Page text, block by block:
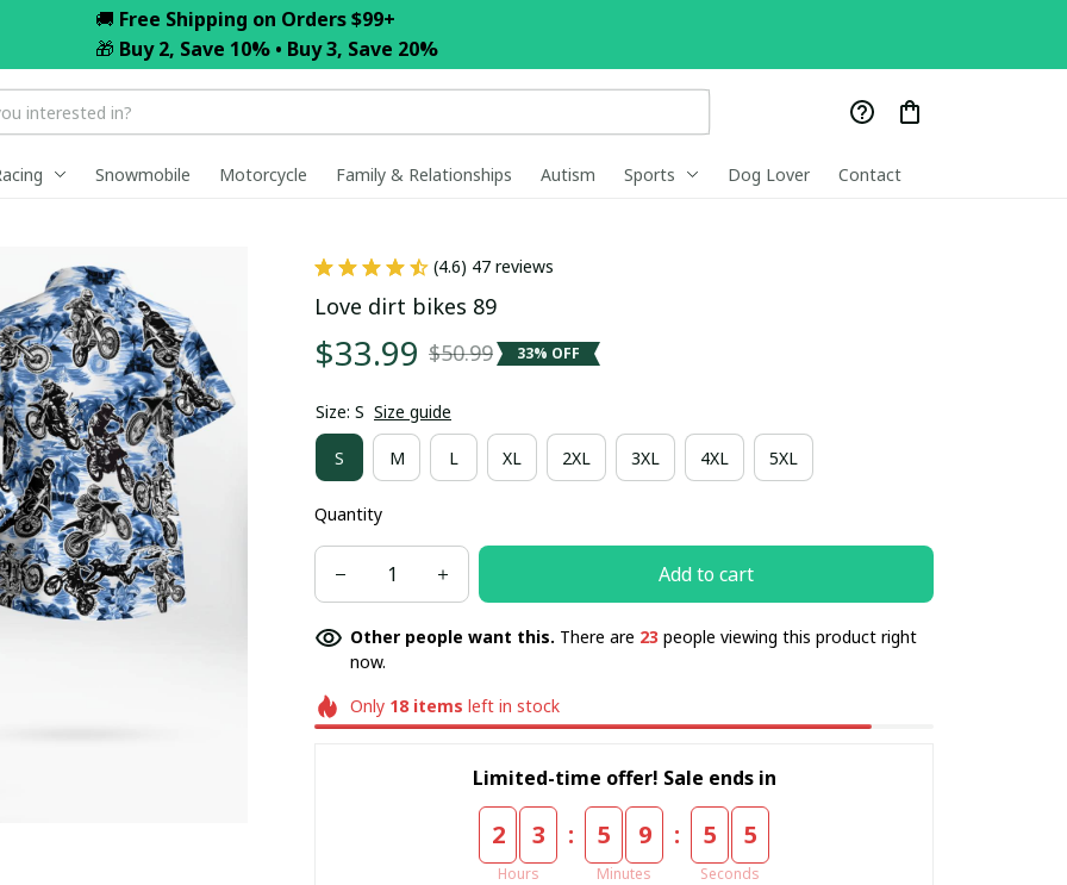
🚚 Free Shipping on Orders $99+
🎁 Buy 2, Save 10% • Buy 3, Save 20%
Snowmobile Motorcycle Family & Relationships Autism Sports Dog Lover Contact
(4.6) 47 reviews
Love dirt bikes 89
$33.99 $50.99 33% OFF
Size: S Size guide
S M L XL 2XL 3XL 4XL 5XL
Quantity
Add to cart
Other people want this. There are 23 people viewing this product right
now.
Only 18items left in stock
Limited-time offer! Sale ends in
2 3
Hours
: 5 9
Minutes
: 5 4
Seconds